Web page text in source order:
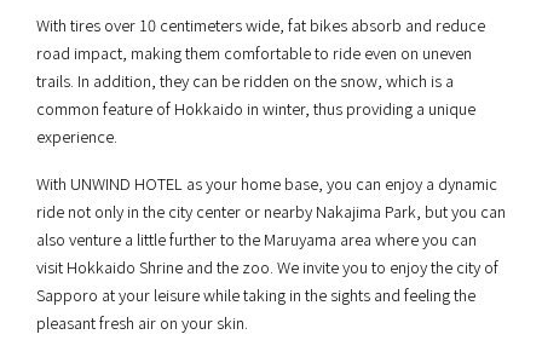
With tires over 10 centimeters wide, fat bikes absorb and reduce
road impact, making them comfortable to ride even on uneven
trails. In addition, they can be ridden on the snow, which is a
common feature of Hokkaido in winter, thus providing a unique
experience.
With UNWIND HOTEL as your home base, you can enjoy a dynamic
ride not only in the city center or nearby Nakajima Park, but you can
also venture a little further to the Maruyama area where you can
visit Hokkaido Shrine and the zoo. We invite you to enjoy the city of
Sapporo at your leisure while taking in the sights and feeling the
pleasant fresh air on your skin.